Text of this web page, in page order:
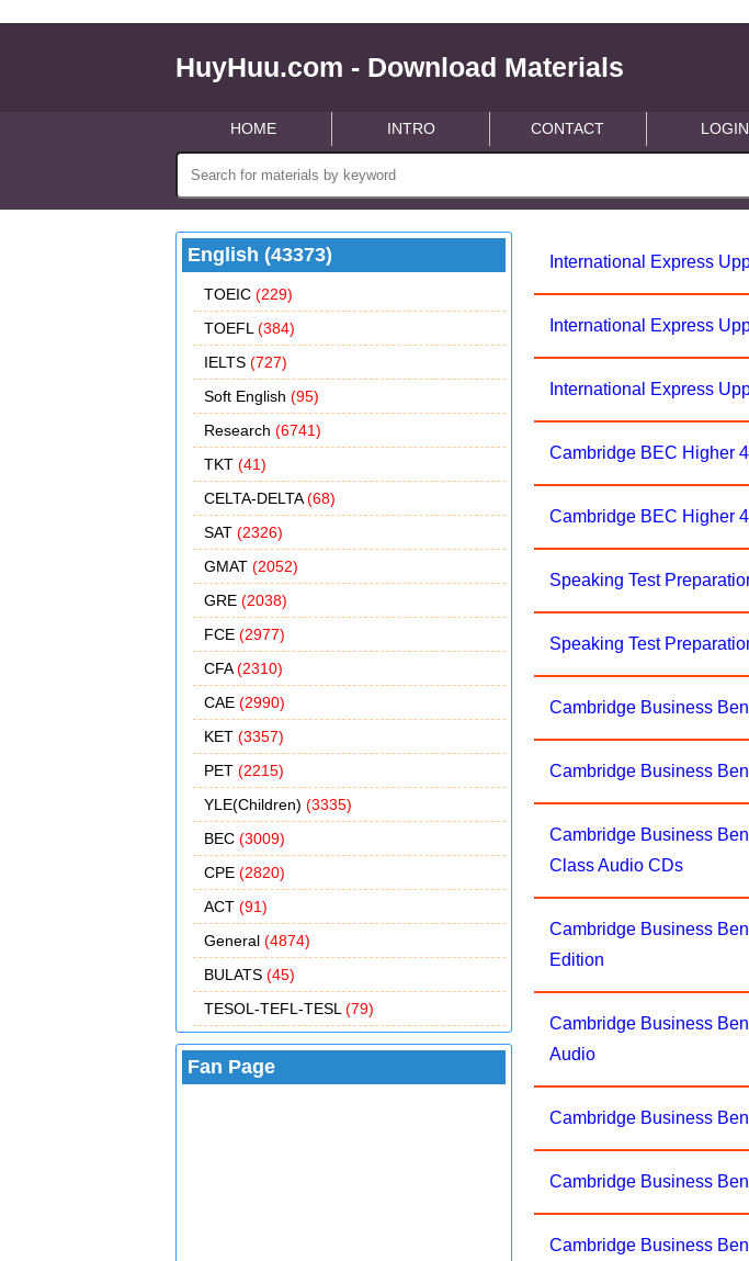
HuyHuu.com - Download Materials
HOME INTRO CONTACT LOGIN
English (43373)
TOEIC (229)
TOEFL (384)
IELTS (727)
Soft English (95)
Research (6741)
TKT (41)
CELTA-DELTA(68)
SAT (2326)
GMAT (2052)
GRE (2038)
FCE (2977)
CFA(2310)
CAE (2990)
KET (3357)
PET (2215)
YLE(Children) (3335)
BEC (3009)
CPE (2820)
ACT (91)
General (4874)
BULATS (45)
TESOL-TEFL-TESL (79)
Fan Page
International Express
International Express
International Express
Cambridge BEC Higher
Cambridge BEC Higher
Speaking Test
Speaking Test
Cambridge Business
Cambridge Business
Cambridge Business
Class Audio CDs
Cambridge Business
Edition
Cambridge Business
Audio
Cambridge Business
Cambridge Business
Cambridge Business